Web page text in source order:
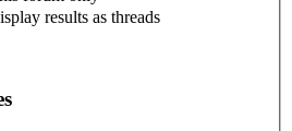
results as threads